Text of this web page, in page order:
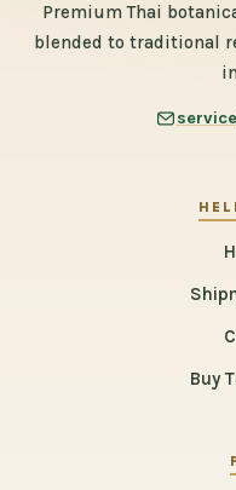
Premium Thai
blended to traditional
Buy